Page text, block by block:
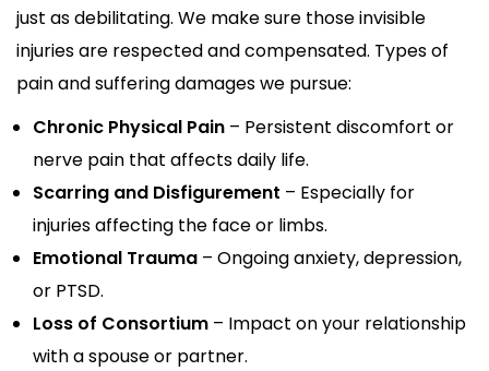
just as debilitating. We make sure those invisible
injuries are respected and compensated. Types of
pain and suffering damages we pursue:
Chronic Physical Pain – Persistent discomfort or
nerve pain that affects daily life.
Scarring and Disfigurement – Especially for
injuries affecting the face or limbs.
Emotional Trauma – Ongoing anxiety, depression,
or PTSD.
Loss of Consortium – Impact on your relationship
with a spouse or partner.